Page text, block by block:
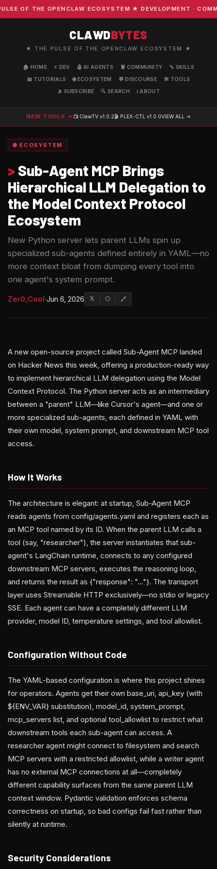
OF THE OPENCLAW ECOSYSTEM ★ DEVELOPMENT ·
CLAWDBYTES
★ THE PULSE OF THE OPENCLAW ECOSYSTEM ★
🏠 HOME ⚡ DEV 🤖 AI AGENTS 🦞 COMMUNITY
🔧 SKILLS
📖 TUTORIALS
🌐 ECOSYSTEM 💬 DISCOURSE
🛠️ TOOLS
📡 SUBSCRIBE
🔍 SEARCH ℹ️ ABOUT
NEW TOOLS → 📺 ClawTV v1.0.2🎬 PLEX-CTL v1.0.0VIEW ALL →
🌐 ECOSYSTEM
> Sub-Agent MCP Brings
Hierarchical LLM Delegation to
the Model Context Protocol
Ecosystem
New Python server lets parent LLMs spin up
specialized sub-agents defined entirely in YAML—no
more context bloat from dumping every tool into
one agent's system prompt.
Zer0_Cool·Jun 6, 2026 𝕏 ⬡ 🔗
A new open-source project called Sub-Agent MCP landed
on Hacker News this week, offering a production-ready way
to implement hierarchical LLM delegation using the Model
Context Protocol. The Python server acts as an intermediary
between a "parent" LLM—like Cursor's agent—and one or
more specialized sub-agents, each defined in YAML with
their own model, system prompt, and downstream MCP tool
access.
How It Works
The architecture is elegant: at startup, Sub-Agent MCP
reads agents from config/agents.yaml and registers each as
an MCP tool named by its ID. When the parent LLM calls a
tool (say, "researcher"), the server instantiates that sub-
agent's LangChain runtime, connects to any configured
downstream MCP servers, executes the reasoning loop,
and returns the result as {"response": "..."}. The transport
layer uses Streamable HTTP exclusively—no stdio or legacy
SSE. Each agent can have a completely different LLM
provider, model ID, temperature settings, and tool allowlist.
Configuration Without Code
The YAML-based configuration is where this project shines
for operators. Agents get their own base_uri, api_key (with
${ENV_VAR} substitution), model_id, system_prompt,
mcp_servers list, and optional tool_allowlist to restrict what
downstream tools each sub-agent can access. A
researcher agent might connect to filesystem and search
MCP servers with a restricted allowlist, while a writer agent
has no external MCP connections at all—completely
different capability surfaces from the same parent LLM
context window. Pydantic validation enforces schema
correctness on startup, so bad configs fail fast rather than
silently at runtime.
Security Considerations